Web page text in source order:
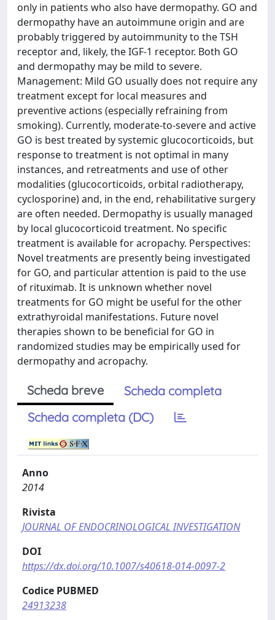
only in patients who also have dermopathy. GO and
dermopathy have an autoimmune origin and are
probably triggered by autoimmunity to the TSH
receptor and, likely, the IGF-1 receptor. Both GO
and dermopathy may be mild to severe.
Management: Mild GO usually does not require any
treatment except for local measures and
preventive actions (especially refraining from
smoking). Currently, moderate-to-severe and active
GO is best treated by systemic glucocorticoids, but
response to treatment is not optimal in many
instances, and retreatments and use of other
modalities (glucocorticoids, orbital radiotherapy,
cyclosporine) and, in the end, rehabilitative surgery
are often needed. Dermopathy is usually managed
by local glucocorticoid treatment. No specific
treatment is available for acropachy. Perspectives:
Novel treatments are presently being investigated
for GO, and particular attention is paid to the use
of rituximab. It is unknown whether novel
treatments for GO might be useful for the other
extrathyroidal manifestations. Future novel
therapies shown to be beneficial for GO in
randomized studies may be empirically used for
dermopathy and acropachy.
Scheda breve
Scheda completa
Scheda completa (DC)
Anno
2014
Rivista
JOURNAL OF ENDOCRINOLOGICAL INVESTIGATION
DOI
https://dx.doi.org/10.1007/s40618-014-0097-2
Codice PUBMED
24913238